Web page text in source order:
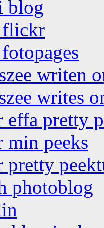
blog
flickr
writen
writes
effa pretty
min peeks
pretty
photoblog